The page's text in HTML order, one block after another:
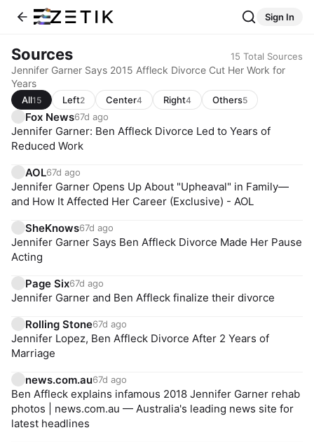
Sign In
Sources 15 Total Sources
Jennifer Garner Says 2015 Affleck Divorce Cut Her Work for
Years
All15 Left2 Center4 Right4 Others5
Fox News67d ago
Jennifer Garner: Ben Affleck Divorce Led to Years of
Reduced Work
AOL67d ago
Jennifer Garner Opens Up About "Upheaval" in Family—
and How It Affected Her Career (Exclusive) - AOL
SheKnows67d ago
Jennifer Garner Says Ben Affleck Divorce Made Her Pause
Acting
Page Six67d ago
Jennifer Garner and Ben Affleck finalize their divorce
Rolling Stone67d ago
Jennifer Lopez, Ben Affleck Divorce After 2 Years of
Marriage
news.com.au67d ago
Ben Affleck explains infamous 2018 Jennifer Garner rehab
photos | news.com.au — Australia's leading news site for
latest headlines